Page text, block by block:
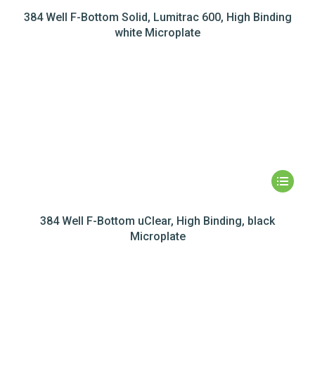
384 Well F-Bottom Solid, Lumitrac 600, High Binding
white Microplate
384 Well F-Bottom uClear, High Binding, black
Microplate